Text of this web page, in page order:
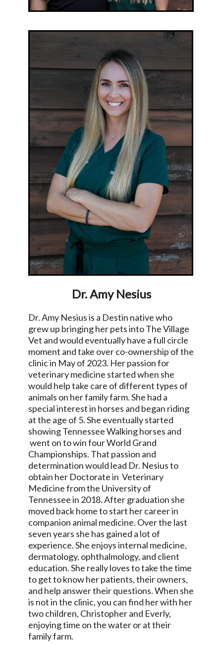
Dr. Amy Nesius
Dr. Amy Nesius is a Destin native who
grew up bringing her pets into The Village
Vet and would eventually have a full circle
moment and take over co-ownership of the
clinic in May of 2023. Her passion for
veterinary medicine started when she
would help take care of different types of
animals on her family farm. She had a
special interest in horses and began riding
at the age of 5. She eventually started
showing Tennessee Walking horses and
went on to win four World Grand
Championships. That passion and
determination would lead Dr. Nesius to
obtain her Doctorate in Veterinary
Medicine from the University of
Tennessee in 2018. After graduation she
moved back home to start her career in
companion animal medicine. Over the last
seven years she has gained a lot of
experience. She enjoys internal medicine,
dermatology, ophthalmology, and client
education. She really loves to take the time
to get to know her patients, their owners,
and help answer their questions. When she
is not in the clinic, you can find her with her
two children, Christopher and Everly,
enjoying time on the water or at their
family farm.